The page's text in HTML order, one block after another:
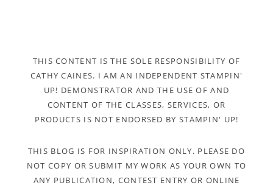
THIS CONTENT IS THE SOLE RESPONSIBILITY OF
CATHY CAINES. I AM AN INDEPENDENT STAMPIN'
UP! DEMONSTRATOR AND THE USE OF AND
CONTENT OF THE CLASSES, SERVICES, OR
PRODUCTS IS NOT ENDORSED BY STAMPIN' UP!
THIS BLOG IS FOR INSPIRATION ONLY. PLEASE DO
NOT COPY OR SUBMIT MY WORK AS YOUR OWN TO
ANY PUBLICATION, CONTEST ENTRY OR ONLINE